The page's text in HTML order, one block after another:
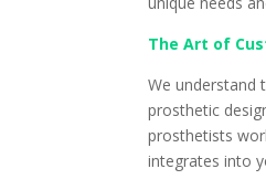
The Art of
We understand
prosthetic
prosthetists
integrates into